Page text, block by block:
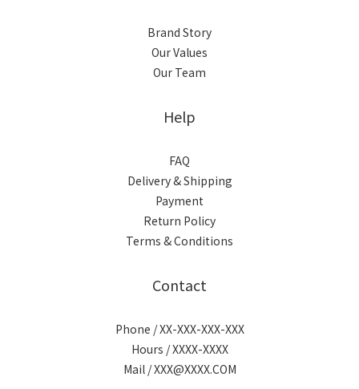
Brand Story
Our Values
Our Team
Help
FAQ
Delivery & Shipping
Payment
Return Policy
Terms & Conditions
Contact
Phone / XX-XXX-XXX-XXX
Hours / XXXX-XXXX
Mail / XXX@XXXX.COM